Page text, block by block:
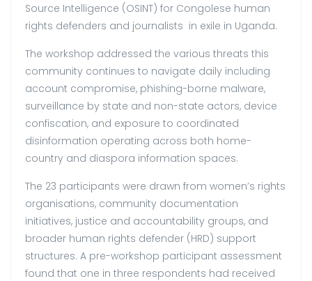
Source Intelligence (OSINT) for Congolese human
rights defenders and journalists in exile in Uganda.
The workshop addressed the various threats this
community continues to navigate daily including
account compromise, phishing-borne malware,
surveillance by state and non-state actors, device
confiscation, and exposure to coordinated
disinformation operating across both home-
country and diaspora information spaces.
The 23 participants were drawn from women’s rights
organisations, community documentation
initiatives, justice and accountability groups, and
broader human rights defender (HRD) support
structures. A pre-workshop participant assessment
found that one in three respondents had received